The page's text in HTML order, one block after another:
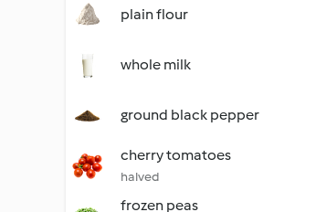
plain flour
whole milk
ground black pepper
cherry tomatoes
halved
frozen peas